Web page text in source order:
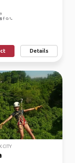
Details
CITY